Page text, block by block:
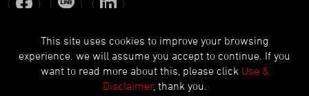
Copyright © OSCARMAX All Rights Reserved. Designedby Lets
MediaEZB2B
This site uses cookies to improve your browsing
experience. we will assume you accept to continue. If you
want to read more about this, please click Use &
Disclaimer, thank you.